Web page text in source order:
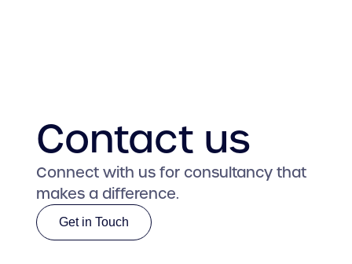
Contact us
Connect with us for consultancy that
makes a difference.
Get in Touch